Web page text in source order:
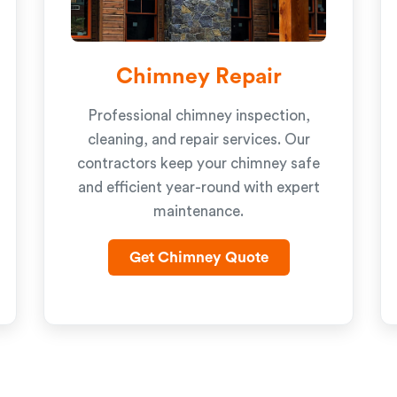
Chimney Repair
Professional chimney inspection,
cleaning, and repair services. Our
contractors keep your chimney safe
and efficient year-round with expert
maintenance.
Get Chimney Quote